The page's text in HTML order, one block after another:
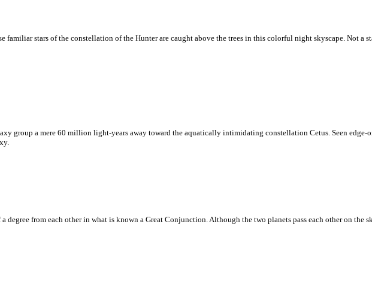
familiar stars of the constellation of the Hunter are caught above the trees in this colorful night skyscape. Not a
group a mere 60 million light-years away toward the aquatically intimidating constellation Cetus. Seen edge-
degree from each other in what is known a Great Conjunction. Although the two planets pass each other on the